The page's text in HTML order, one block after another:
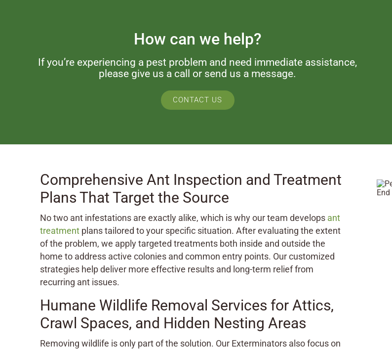
How can we help?
If you’re experiencing a pest problem and need immediate assistance,
please give us a call or send us a message.
CONTACT US
Comprehensive Ant Inspection and Treatment
Plans That Target the Source
No two ant infestations are exactly alike, which is why our team develops ant
treatmentplans tailored to your specific situation. After evaluating the extent
of the problem, we apply targeted treatments both inside and outside the
home to address active colonies and common entry points. Our customized
strategies help deliver more effective results and long-term relief from
recurring ant issues.
Humane Wildlife Removal Services for Attics,
Crawl Spaces, and Hidden Nesting Areas
Removing wildlife is only part of the solution. Our Exterminators also focus on